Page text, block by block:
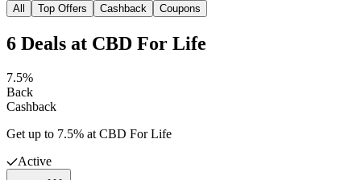
All Top Offers Cashback Coupons
6 Deals at CBD For Life
7.5%
Back
Cashback
Get up to 7.5% at CBD For Life
Active